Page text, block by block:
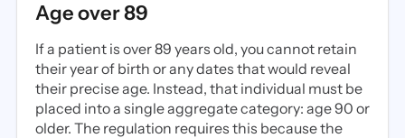
Age over 89
If a patient is over 89 years old, you cannot retain
their year of birth or any dates that would reveal
their precise age. Instead, that individual must be
placed into a single aggregate category: age 90 or
older. The regulation requires this because the